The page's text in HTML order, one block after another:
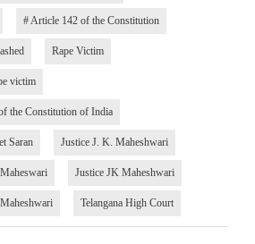
# Article 142 of the Constitution
Rape Victim
victim
the Constitution of India
Saran Justice J. K. Maheshwari
Justice JK Maheshwari
Telangana High Court